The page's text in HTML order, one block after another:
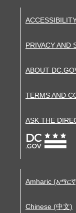
PRIVACY AND
ABOUT
TERMS AND
ASK THE
Amharic
Chinese (中文)